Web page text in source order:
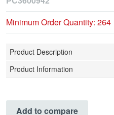
Minimum Order Quantity: 264
Product Description
Product Information
Add to compare